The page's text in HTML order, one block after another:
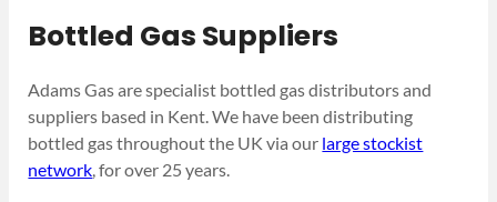
Bottled Gas Suppliers
Adams Gas are specialist bottled gas distributors and
suppliers based in Kent. We have been distributing
bottled gas throughout the UK via our large stockist
network, for over 25 years.